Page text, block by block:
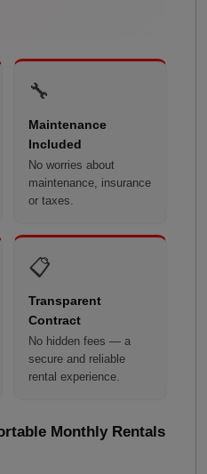
🔧
Maintenance
Included
No worries about
maintenance, insurance
or taxes.
📋
Transparent
Contract
No hidden fees — a
secure and reliable
rental experience.
Monthly Rentals